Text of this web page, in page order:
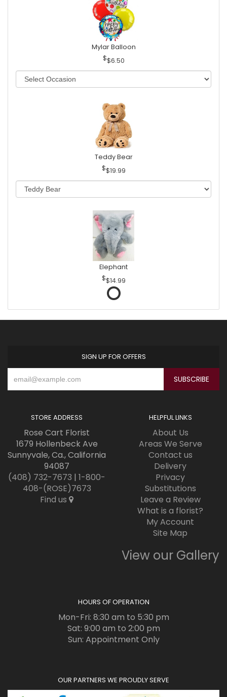
Mylar Balloon
$6.50
Teddy Bear
$19.99
Elephant
$14.99
SIGN UP FOR OFFERS
STORE ADDRESS
Rose Cart Florist
1679 Hollenbeck Ave
Sunnyvale, Ca., California
94087
(408) 732-7673 | 1-800-
408-(ROSE)7673
Find us
HELPFUL LINKS
About Us
Areas We Serve
Contact us
Delivery
Privacy
Substitutions
Leave a Review
What is a florist?
My Account
Site Map
View our Gallery
HOURS OF OPERATION
Mon-Fri: 8:30 am to 5:30 pm
Sat: 9:00 am to 2:00 pm
Sun: Appointment Only
OUR PARTNERS WE PROUDLY SERVE